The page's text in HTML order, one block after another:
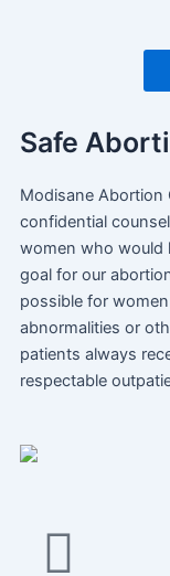
Safe
Modisane Abortion
confidential
women who would
goal for our
possible for
abnormalities or
patients always
respectable